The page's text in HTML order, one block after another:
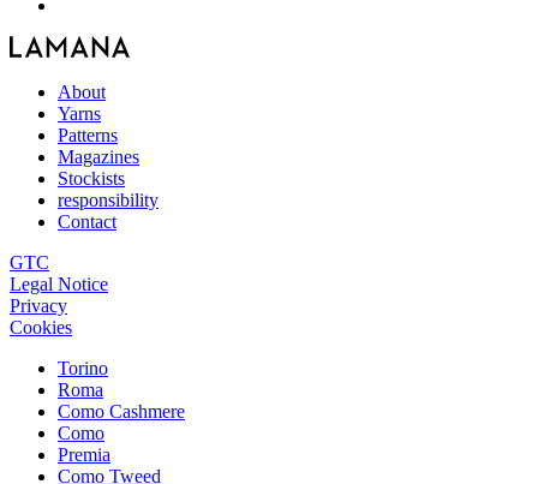
About
Yarns
Patterns
Magazines
Stockists
responsibility
Contact
GTC
Legal Notice
Privacy
Cookies
Torino
Roma
Como Cashmere
Como
Premia
Como Tweed